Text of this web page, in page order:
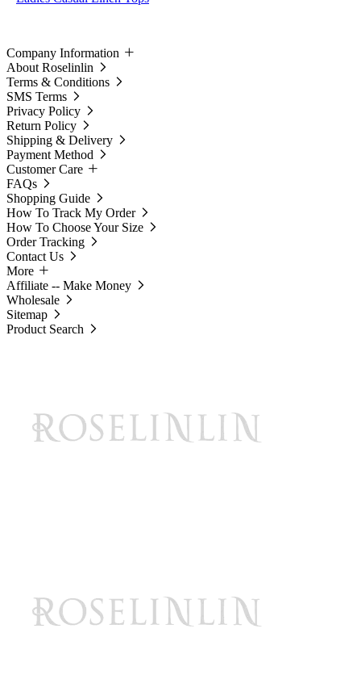
Company Information
About Roselinlin
Terms & Conditions
SMS Terms
Privacy Policy
Return Policy
Shipping & Delivery
Payment Method
Customer Care
FAQs
Shopping Guide
How To Track My Order
How To Choose Your Size
Order Tracking
Contact Us
More
Affiliate -- Make Money
Wholesale
Sitemap
Product Search